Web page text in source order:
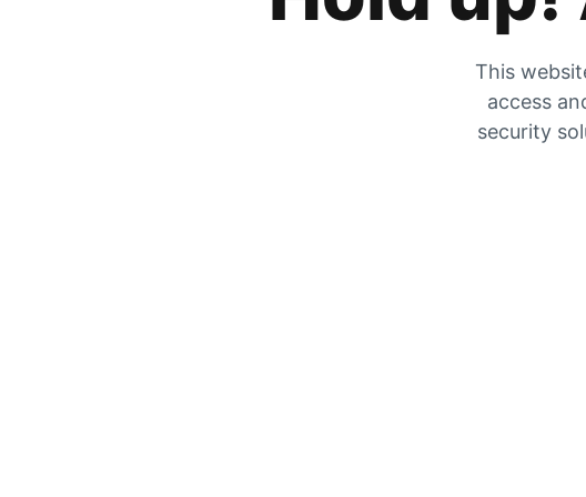
This
access
security